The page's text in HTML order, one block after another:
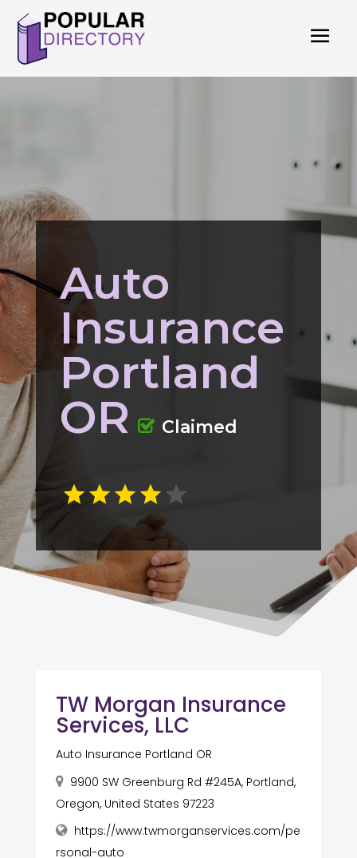
Auto
Insurance
Portland
OR
Claimed
TW Morgan Insurance
Services, LLC
Auto Insurance Portland OR
9900 SW Greenburg Rd #245A, Portland,
Oregon, United States 97223
https://www.twmorganservices.com/pe
rsonal-auto